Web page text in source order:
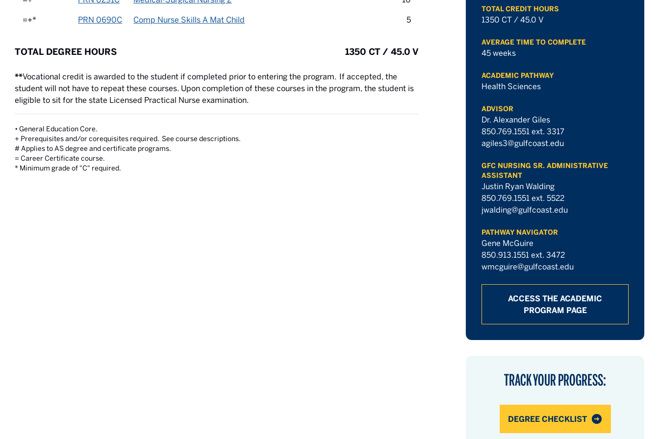
TOTAL CREDIT HOURS
1350 CT / 45.0 V
AVERAGE TIME TO COMPLETE
45 weeks
ACADEMIC PATHWAY
Health Sciences
ADVISOR
Dr. Alexander Giles
850.769.1551 ext. 3317
agiles3@gulfcoast.edu
GFC NURSING SR. ADMINISTRATIVE
ASSISTANT
Justin Ryan Walding
850.769.1551 ext. 5522
jwalding@gulfcoast.edu
PATHWAY NAVIGATOR
Gene McGuire
850.913.1551 ext. 3472
wmcguire@gulfcoast.edu
ACCESS THE ACADEMIC
PROGRAM PAGE
TRACK YOUR PROGRESS:
DEGREE CHECKLIST
=+* PRN 0690C Comp Nurse Skills A Mat Child 5credit hours
TOTAL DEGREE HOURS 1350 CT / 45.0 V
**Vocational credit is awarded to the student if completed prior to entering the program. If accepted, the
student will not have to repeat these courses. Upon completion of these courses in the program, the student is
eligible to sit for the state Licensed Practical Nurse examination.
• General Education Core.
+ Prerequisites and/or corequisites required. See course descriptions.
# Applies to AS degree and certificate programs.
= Career Certificate course.
* Minimum grade of "C" required.